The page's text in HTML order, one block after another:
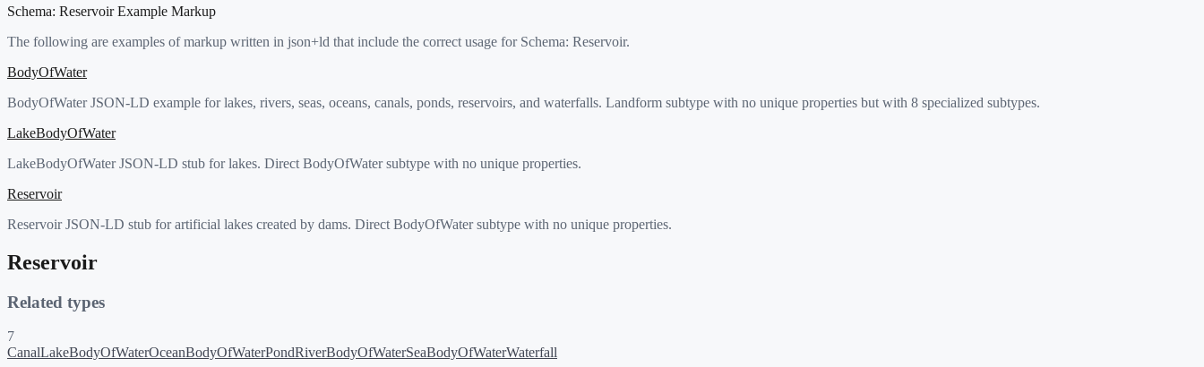
Schema: ReservoirExample Markup
The following are examples of markup written in json+ld that include the correct usage for Schema: Reservoir.
BodyOfWater
BodyOfWater JSON-LD example for lakes, rivers, seas, oceans, canals, ponds, reservoirs, and waterfalls. Landform subtype with no unique properties but with 8 specialized subtypes.
LakeBodyOfWater
LakeBodyOfWater JSON-LD stub for lakes. Direct BodyOfWater subtype with no unique properties.
Reservoir
Reservoir JSON-LD stub for artificial lakes created by dams. Direct BodyOfWater subtype with no unique properties.
Reservoir
Related types
7
CanalLakeBodyOfWaterOceanBodyOfWaterPondRiverBodyOfWaterSeaBodyOfWaterWaterfall